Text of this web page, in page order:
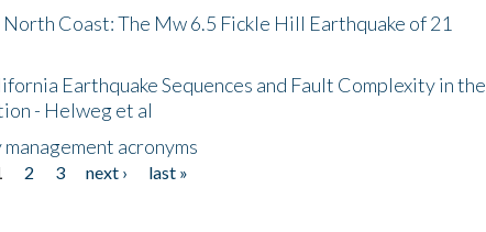
Coast: The Mw 6.5 Fickle Hill Earthquake of 21
Earthquake Sequences and Fault Complexity in the
- Helweg et al
acronyms
2 3 next ›
last »